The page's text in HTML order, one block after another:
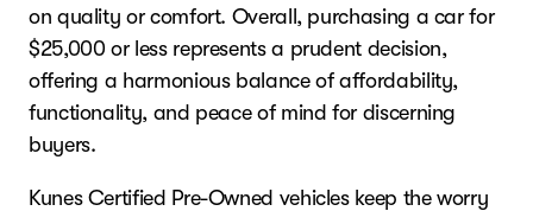
on quality or comfort. Overall, purchasing a car for
$25,000 or less represents a prudent decision,
offering a harmonious balance of affordability,
functionality, and peace of mind for discerning
buyers.
Kunes Certified Pre-Owned vehicles keep the worry